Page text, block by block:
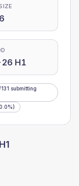
H1
131 submitting